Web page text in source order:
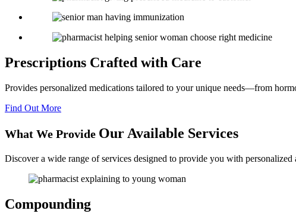
Prescriptions Crafted with Care
Provides personalized medications tailored to your unique needs—from
Find Out More
What We Provide Our Available Services
Discover a wide range of services designed to provide you with personalized
Compounding